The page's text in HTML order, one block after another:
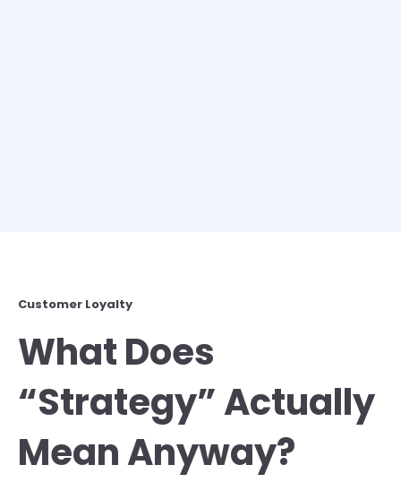
Customer Loyalty
What Does
“Strategy” Actually
Mean Anyway?